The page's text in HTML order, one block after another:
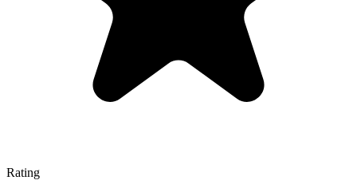
Rating